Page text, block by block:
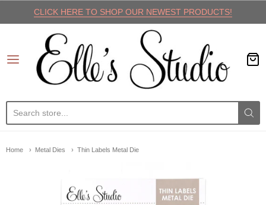
CLICK HERE TO SHOP OUR NEWEST PRODUCTS!
Elle's Studio
Home Metal Dies Thin Labels Metal Die